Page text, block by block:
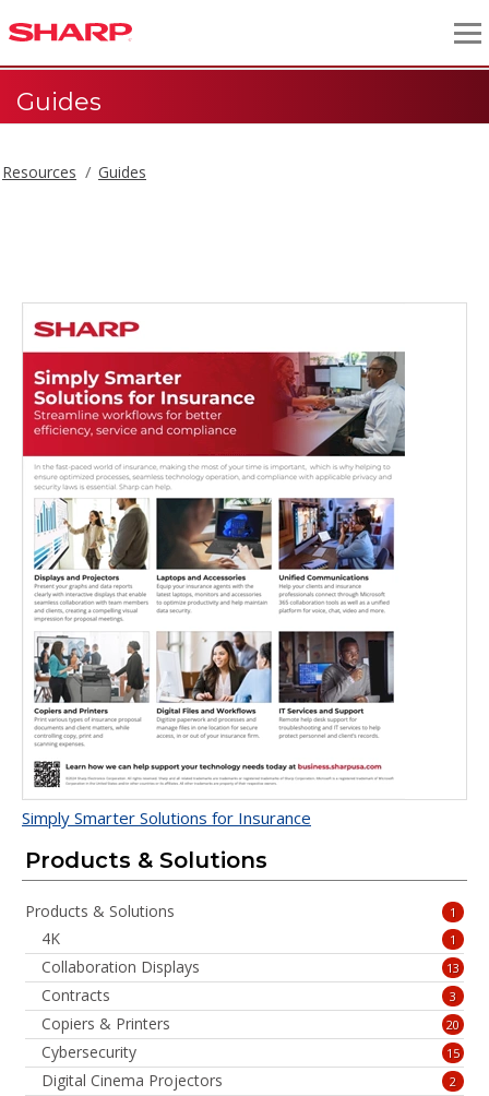
Guides
Resources Guides
Simply Smarter Solutions for Insurance
Products & Solutions
Products & Solutions 1
4K 1
Collaboration Displays 13
Contracts 3
Copiers & Printers 20
Cybersecurity 15
Digital Cinema Projectors 2